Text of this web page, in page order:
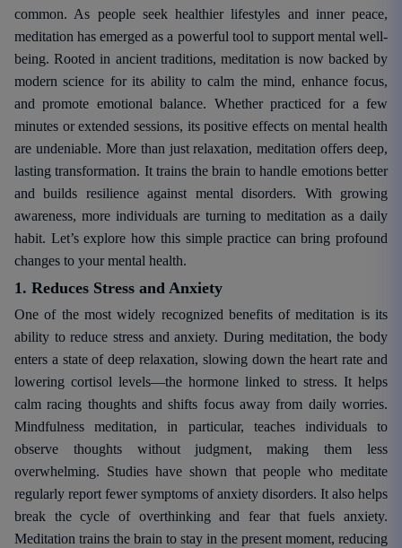
common. As people seek healthier lifestyles and inner peace,
meditation has emerged as a powerful tool to support mental well-
being. Rooted in ancient traditions, meditation is now backed by
modern science for its ability to calm the mind, enhance focus,
and promote emotional balance. Whether practiced for a few
minutes or extended sessions, its positive effects on mental health
are undeniable. More than just relaxation, meditation offers deep,
lasting transformation. It trains the brain to handle emotions better
and builds resilience against mental disorders. With growing
awareness, more individuals are turning to meditation as a daily
habit. Let’s explore how this simple practice can bring profound
changes to your mental health.
1. Reduces Stress and Anxiety
One of the most widely recognized benefits of meditation is its
ability to reduce stress and anxiety. During meditation, the body
enters a state of deep relaxation, slowing down the heart rate and
lowering cortisol levels—the hormone linked to stress. It helps
calm racing thoughts and shifts focus away from daily worries.
Mindfulness meditation, in particular, teaches individuals to
observe thoughts without judgment, making them less
overwhelming. Studies have shown that people who meditate
regularly report fewer symptoms of anxiety disorders. It also helps
break the cycle of overthinking and fear that fuels anxiety.
Meditation trains the brain to stay in the present moment, reducing